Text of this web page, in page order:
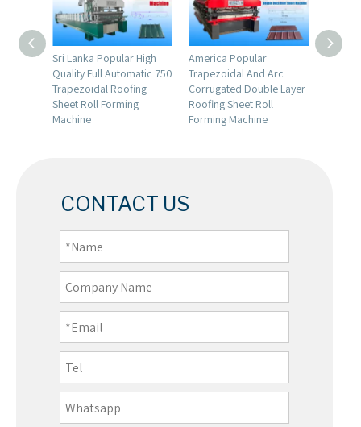
Sri Lanka Popular High
Quality Full Automatic 750
Trapezoidal Roofing
Sheet Roll Forming
Machine
America Popular
Trapezoidal And Arc
Corrugated Double Layer
Roofing Sheet Roll
Forming Machine
Italy
CONTACT US